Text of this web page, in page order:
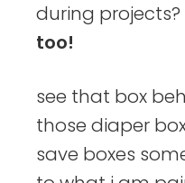
during projects?
too!
see that box
those diaper
save boxes